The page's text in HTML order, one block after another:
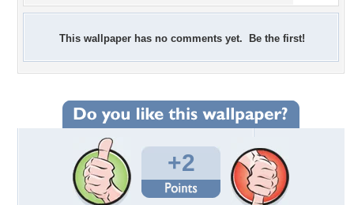
This wallpaper has no comments yet. Be the first!
+2